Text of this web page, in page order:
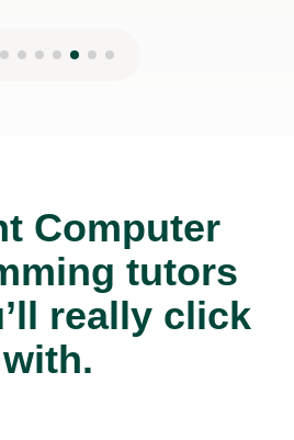
Computer
tutors
really click
with.